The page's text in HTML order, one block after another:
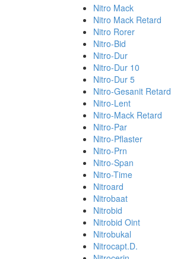
Nitro Mack
Nitro Mack Retard
Nitro Rorer
Nitro-Bid
Nitro-Dur
Nitro-Dur 10
Nitro-Dur 5
Nitro-Gesanit Retard
Nitro-Lent
Nitro-Mack Retard
Nitro-Par
Nitro-Pflaster
Nitro-Prn
Nitro-Span
Nitro-Time
Nitroard
Nitrobaat
Nitrobid
Nitrobid Oint
Nitrobukal
Nitrocapt.D.